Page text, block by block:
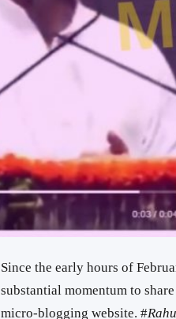
Since the early hours of
substantial momentum to
micro-blogging website. #